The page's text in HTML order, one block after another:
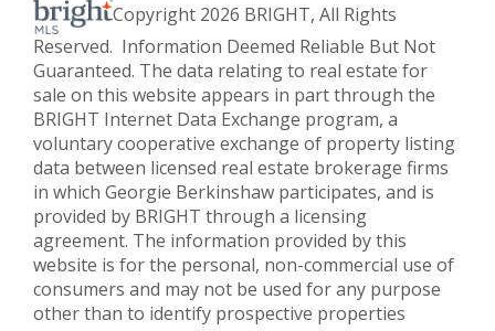
Copyright 2026 BRIGHT, All Rights
Reserved. Information Deemed Reliable But Not
Guaranteed. The data relating to real estate for
sale on this website appears in part through the
BRIGHT Internet Data Exchange program, a
voluntary cooperative exchange of property listing
data between licensed real estate brokerage firms
in which Georgie Berkinshaw participates, and is
provided by BRIGHT through a licensing
agreement. The information provided by this
website is for the personal, non-commercial use of
consumers and may not be used for any purpose
other than to identify prospective properties